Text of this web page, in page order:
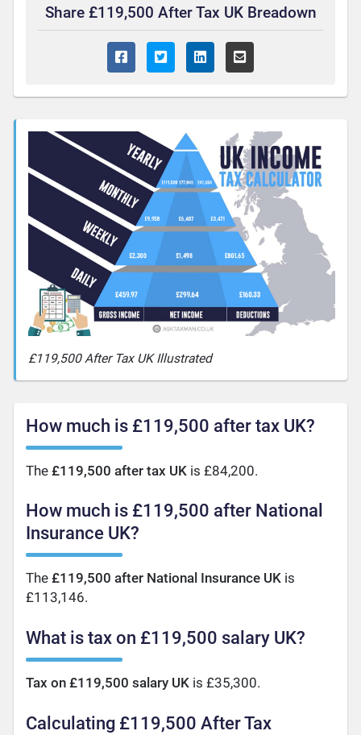
Share £119,500 After Tax UK Breadown
£119,500 After Tax UK Illustrated
How much is £119,500 after tax UK?
The£119,500 after tax UK is £84,200.
How much is £119,500 after National
Insurance UK?
The£119,500 after National Insurance UK is
£113,146.
What is tax on £119,500 salary UK?
Tax on £119,500 salary UK is £35,300.
Calculating £119,500 After Tax